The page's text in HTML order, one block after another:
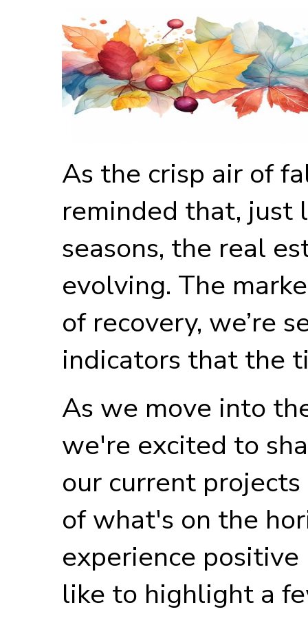
As the crisp air of
reminded that, just
seasons, the real
evolving. The
of recovery, we’re
indicators that the
As we move into
we're excited to
our current
of what's on the
experience
like to highlight a